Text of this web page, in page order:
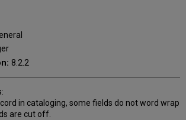
8.2.2
in cataloging, some fields do not word wrap
are cut off.